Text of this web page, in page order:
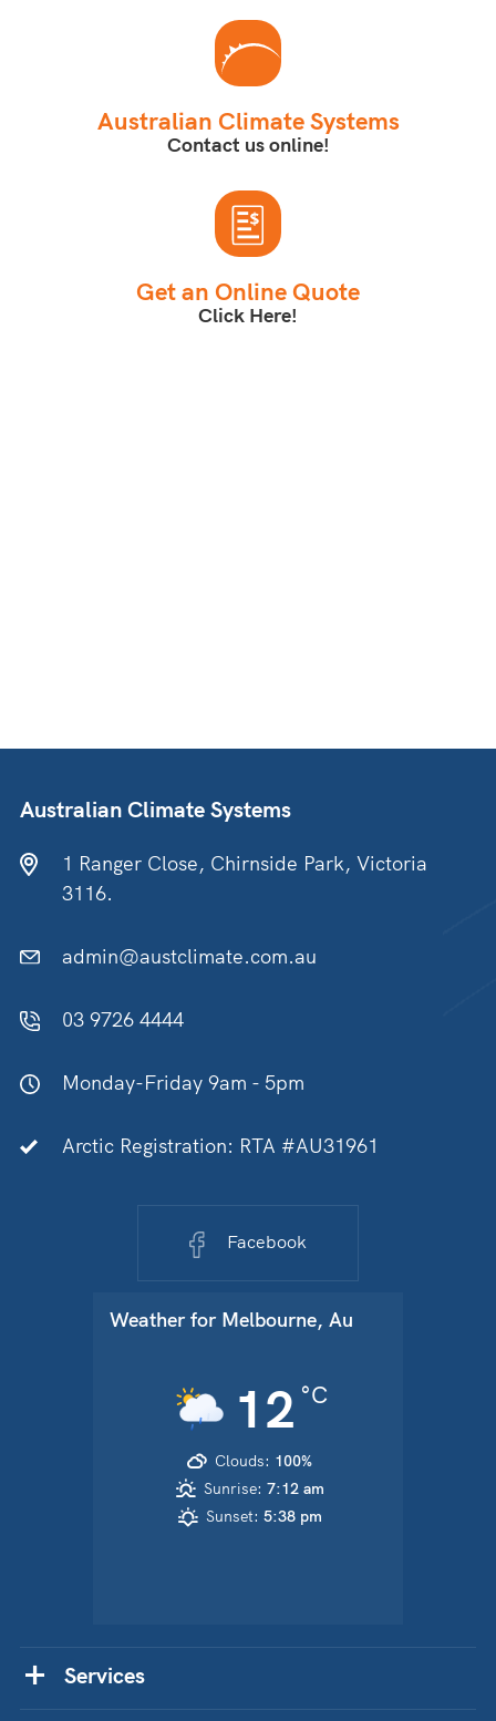
Australian Climate Systems
Contact us online!
Get an Online Quote
Click Here!
Australian Climate Systems
1 Ranger Close, Chirnside Park, Victoria
3116.
admin@austclimate.com.au
03 9726 4444
Monday-Friday 9am - 5pm
Arctic Registration: RTA #AU31961
Facebook
Weather for Melbourne, Au
12 °C
Clouds: 100%
Sunrise: 7:12 am
Sunset: 5:38 pm
Services